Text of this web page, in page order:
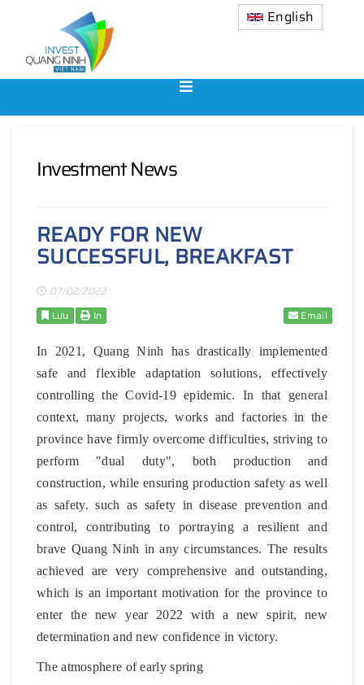
English
Investment News
READY FOR NEW
SUCCESSFUL, BREAKFAST
07/02/2022
Lưu
In Email
In 2021, Quang Ninh has drastically implemented
safe and flexible adaptation solutions, effectively
controlling the Covid-19 epidemic. In that general
context, many projects, works and factories in the
province have firmly overcome difficulties, striving to
perform "dual duty", both production and
construction, while ensuring production safety as well
as safety. such as safety in disease prevention and
control, contributing to portraying a resilient and
brave Quang Ninh in any circumstances. The results
achieved are very comprehensive and outstanding,
which is an important motivation for the province to
enter the new year 2022 with a new spirit, new
determination and new confidence in victory.
The atmosphere of early spring